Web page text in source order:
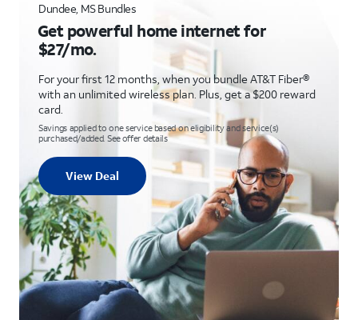
Dundee, MS Bundles
Get powerful home internet for
$27/mo.
For your first 12 months, when you bundle AT&T Fiber®
with an unlimited wireless plan. Plus, get a $200 reward
card.
Savings applied to one service based on eligibility and service(s)
purchased/added. See offer details
View Deal